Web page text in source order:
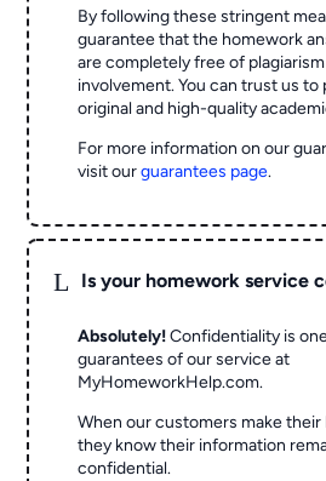
By following these stringent
guarantee that the homework
are completely free of plagiarism
involvement. You can trust us to
original and high-quality
For more information on our
visit ourguarantees page.
L Is your homework service
Absolutely! Confidentiality is
guarantees of our service at
MyHomeworkHelp.com.
When our customers make
they know their information
confidential.